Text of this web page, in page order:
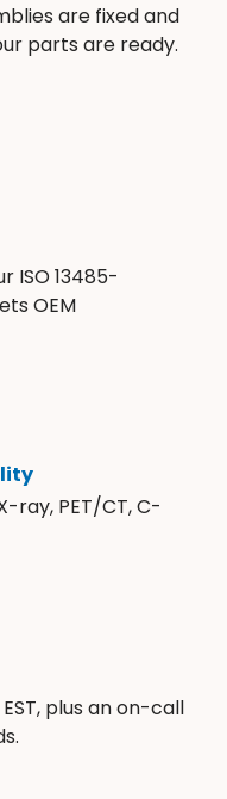
are fixed and
parts are ready.
ISO 13485-
OEM
ray, PET/CT, C-
plus an on-call